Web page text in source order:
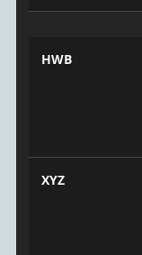
HWB
XYZ